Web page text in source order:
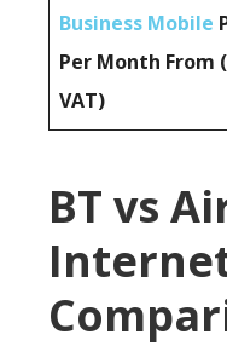
Business Mobile
Per Month From
VAT)
BT vs